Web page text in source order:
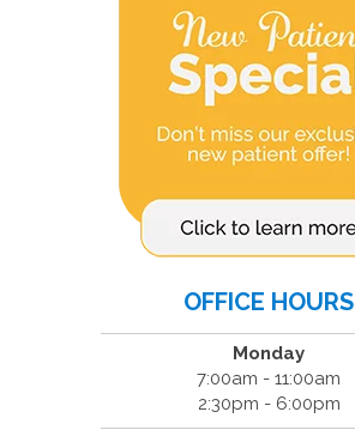
OFFICE HOURS
Monday
7:00am - 11:00am
2:30pm - 6:00pm